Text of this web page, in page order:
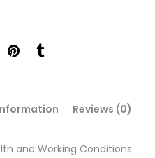
Reviews (0)
and Working Conditions